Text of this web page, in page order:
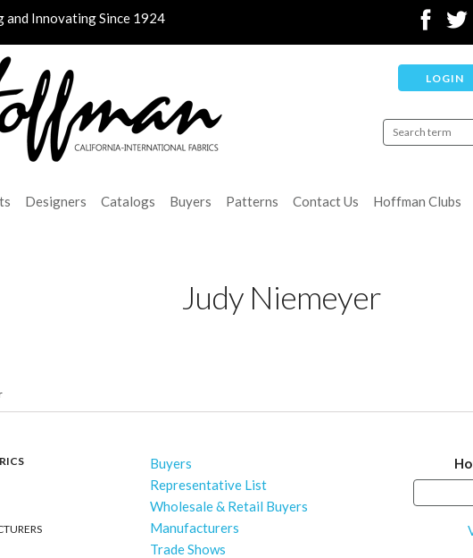
and Innovating Since 1924
LOGIN
Designers Catalogs Buyers Patterns Contact Us Hoffman Clubs
Judy Niemeyer
Buyers
Representative List
Wholesale & Retail Buyers
Manufacturers
Trade Shows